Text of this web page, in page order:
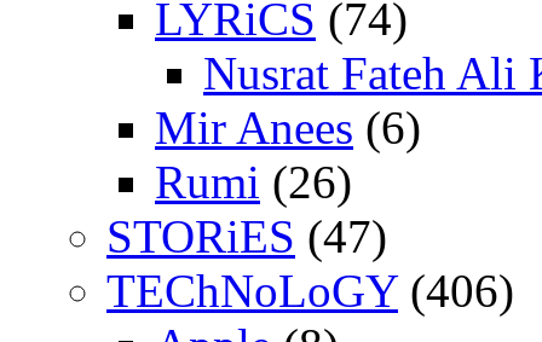
LYRiCS (74)
Nusrat Fateh Ali
Mir Anees (6)
Rumi (26)
STORiES (47)
TEChNoLoGY(406)